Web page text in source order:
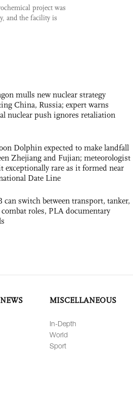
project was
and the facility is
mulls new nuclear strategy
China, Russia; expert warns
nuclear push ignores retaliation
Dolphin expected to make landfall
Zhejiang and Fujian; meteorologist
exceptionally rare as it formed near
Date Line
can switch between transport, tanker,
roles, PLA documentary
MISCELLANEOUS
In-Depth
World
Sport